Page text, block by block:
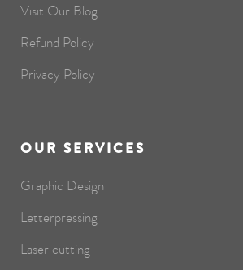
Visit Our Blog
Refund Policy
Privacy Policy
OUR SERVICES
Graphic Design
Letterpressing
Laser cutting